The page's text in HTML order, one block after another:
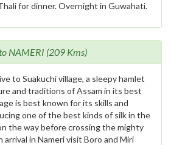
for dinner. Overnight in Guwahati.
NAMERI (209 Kms)
to Suakuchi village, a sleepy hamlet
and traditions of Assam in its best
is best known for its skills and
one of the best kinds of silk in the
the way before crossing the mighty
arrival in Nameri visit Boro and Miri